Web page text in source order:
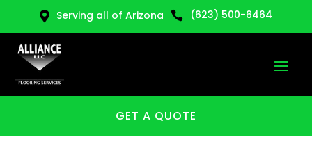
 Serving all of Arizona  (623) 500-6464
GET A QUOTE